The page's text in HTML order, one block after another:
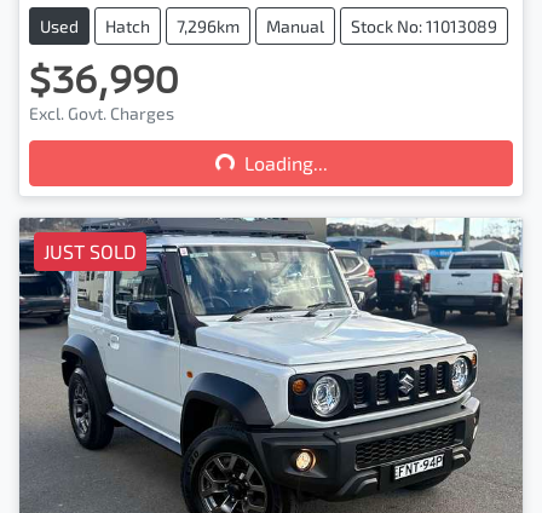
Used Hatch 7,296km Manual Stock No: 11013089
$36,990
Excl. Govt. Charges Loading...
Loading...
JUST SOLD